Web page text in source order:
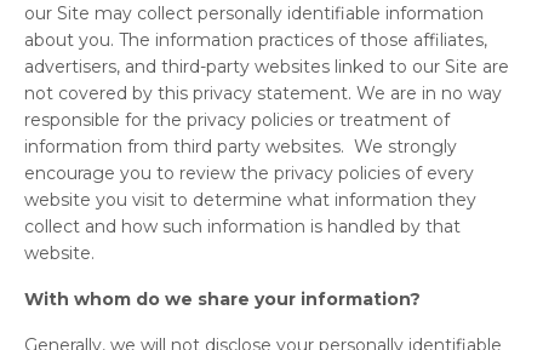
our Site may collect personally identifiable information
about you. The information practices of those affiliates,
advertisers, and third-party websites linked to our Site are
not covered by this privacy statement. We are in no way
responsible for the privacy policies or treatment of
information from third party websites. We strongly
encourage you to review the privacy policies of every
website you visit to determine what information they
collect and how such information is handled by that
website.
With whom do we share your information?